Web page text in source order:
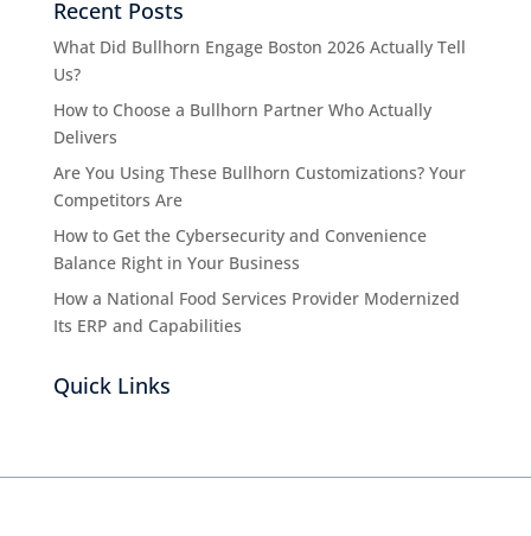
Recent Posts
What Did Bullhorn Engage Boston 2026 Actually Tell
Us?
How to Choose a Bullhorn Partner Who Actually
Delivers
Are You Using These Bullhorn Customizations? Your
Competitors Are
How to Get the Cybersecurity and Convenience
Balance Right in Your Business
How a National Food Services Provider Modernized
Its ERP and Capabilities
Quick Links